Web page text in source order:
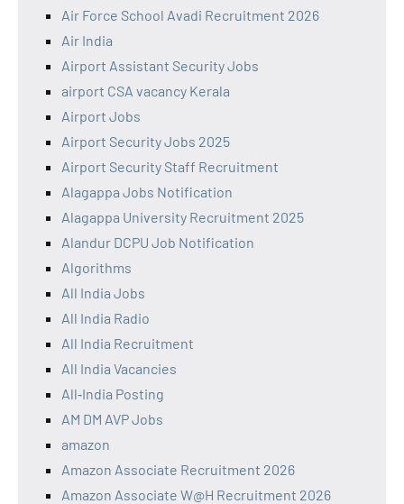
Air Force School Avadi Recruitment 2026
Air India
Airport Assistant Security Jobs
airport CSA vacancy Kerala
Airport Jobs
Airport Security Jobs 2025
Airport Security Staff Recruitment
Alagappa Jobs Notification
Alagappa University Recruitment 2025
Alandur DCPU Job Notification
Algorithms
All India Jobs
All India Radio
All India Recruitment
All India Vacancies
All‑India Posting
AM DM AVP Jobs
amazon
Amazon Associate Recruitment 2026
Amazon Associate W@H Recruitment 2026